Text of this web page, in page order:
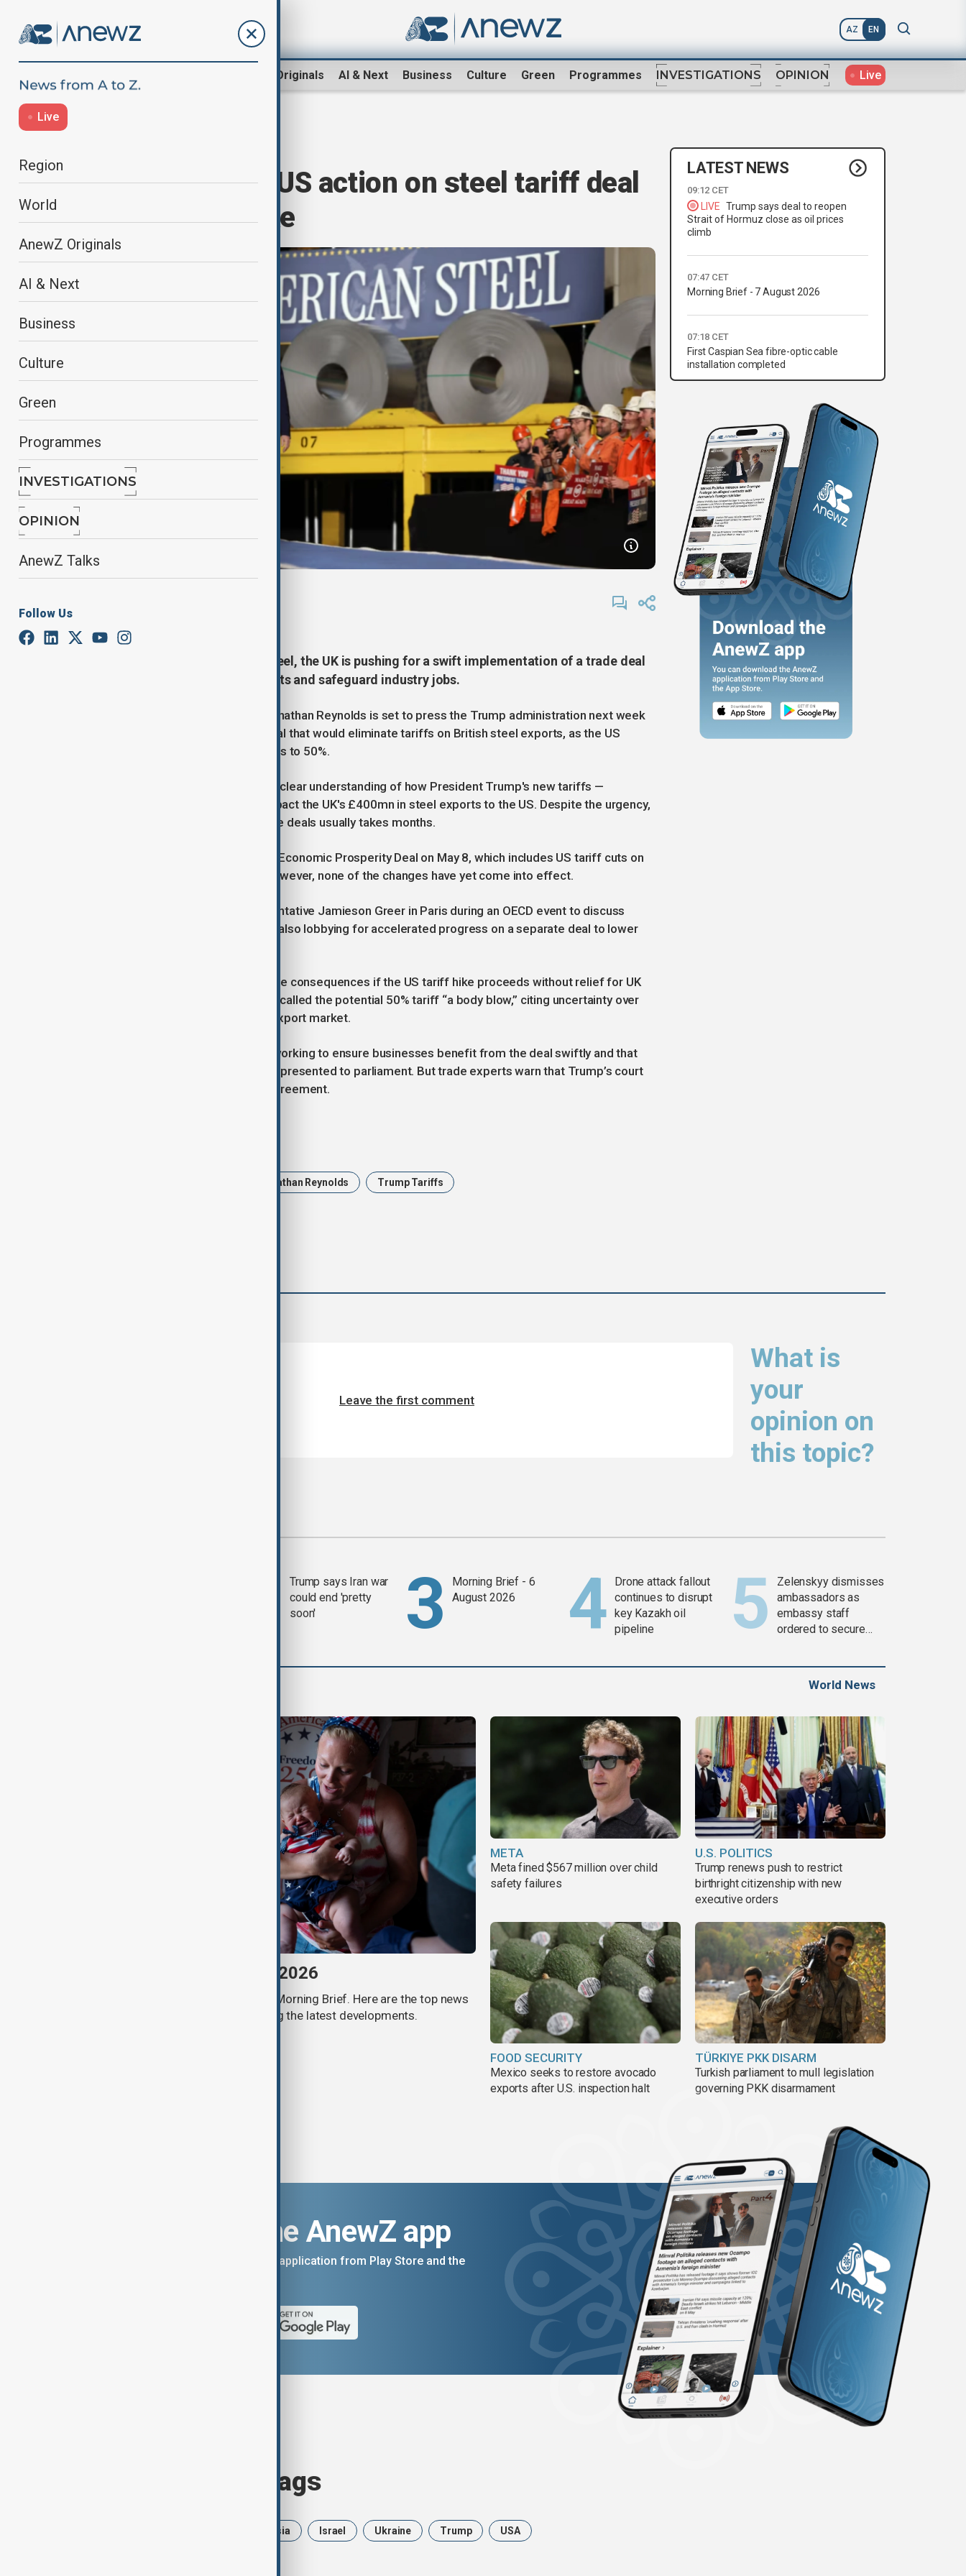
AZ EN
AnewZ Originals AI & Next Business Culture Green Programmes INVESTIGATIONS OPINION Live
Live
Region
World
AnewZ Originals
AI & Next
Business
Culture
Green
Programmes
INVESTIGATIONS
OPINION
AnewZ Talks
Follow Us
UK urges swift US action on steel tariff deal
amid Trump hike
With looming US tariff hikes on steel, the UK is pushing for a swift implementation of a trade deal
meant to protect £400mn in exports and safeguard industry jobs.
UK Business and Trade Secretary Jonathan Reynolds is set to press the Trump administration next week
to fast-track implementation of a deal that would eliminate tariffs on British steel exports, as the US
prepares to double global steel tariffs to 50%.
British officials admit there is still no clear understanding of how President Trump's new tariffs —
effective from Wednesday — will impact the UK's £400mn in steel exports to the US. Despite the urgency,
they acknowledge that enacting trade deals usually takes months.
The UK and US signed a non-binding Economic Prosperity Deal on May 8, which includes US tariff cuts on
UK steel, aluminium, and vehicles. However, none of the changes have yet come into effect.
Reynolds will meet US trade representative Jamieson Greer in Paris during an OECD event to discuss
implementation timelines. The UK is also lobbying for accelerated progress on a separate deal to lower
Industry leaders are warning of severe consequences if the US tariff hike proceeds without relief for UK
producers. Gareth Stace of UK Steel called the potential 50% tariff “a body blow,” citing uncertainty over
whether the US will remain a viable export market.
The UK government confirmed it is working to ensure businesses benefit from the deal swiftly and that
the Economic Prosperity Deal will be presented to parliament. But trade experts warn that Trump’s court
battles may delay progress on the agreement.
Jonathan Reynolds Trump Tariffs
LATEST NEWS
09:12 CET
LIVE Trump says deal to reopen
Strait of Hormuz close as oil prices
climb
07:47 CET
Morning Brief - 7 August 2026
07:18 CET
First Caspian Sea fibre-optic cable
installation completed
What is
your
opinion on
this topic?
Leave the first comment
Trump says Iran war
could end 'pretty
soon'
Morning Brief - 6
August 2026
Drone attack fallout
continues to disrupt
key Kazakh oil
pipeline
Zelenskyy dismisses
ambassadors as
embassy staff
ordered to secure
World News
Morning Brief - 7 August 2026
Start your day informed with AnewZ Morning Brief. Here are the top news
stories for the 7th of August, covering the latest developments.
META
Meta fined $567 million over child
safety failures
U.S. POLITICS
Trump renews push to restrict
birthright citizenship with new
executive orders
FOOD SECURITY
Mexico seeks to restore avocado
exports after U.S. inspection halt
TÜRKIYE PKK DISARM
Turkish parliament to mull legislation
governing PKK disarmament
Download the AnewZ app
You can download the AnewZ application from Play Store and the
Browse today's tags
Russia Israel Ukraine Trump USA